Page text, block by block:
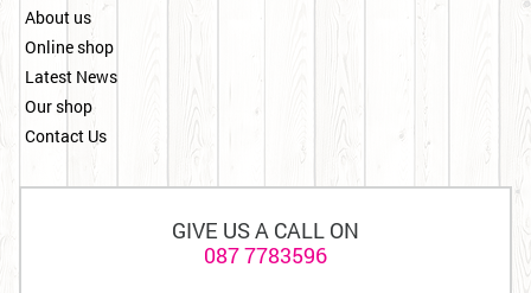
About us
Online shop
Latest News
Our shop
Contact Us
GIVE US A CALL ON
087 7783596